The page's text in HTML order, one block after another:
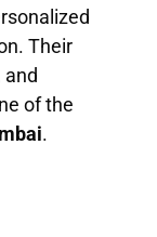
Their
and
of the
.